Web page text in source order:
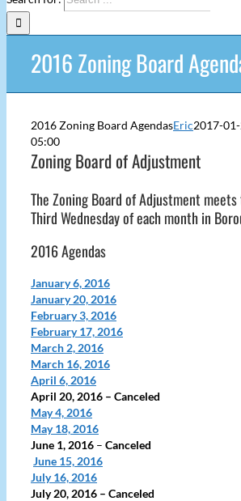
2016 Zoning Board
2016 Zoning Board AgendasEric2017-
05:00
Zoning Board of Adjustment
The Zoning Board of Adjustment
Third Wednesday of each month in
2016 Agendas
January 6, 2016
January 20, 2016
February 3, 2016
February 17, 2016
March 2, 2016
March 16, 2016
April 6, 2016
April 20, 2016 – Canceled
May 4, 2016
May 18, 2016
June 1, 2016 – Canceled
June 15, 2016
July 16, 2016
July 20, 2016 – Canceled